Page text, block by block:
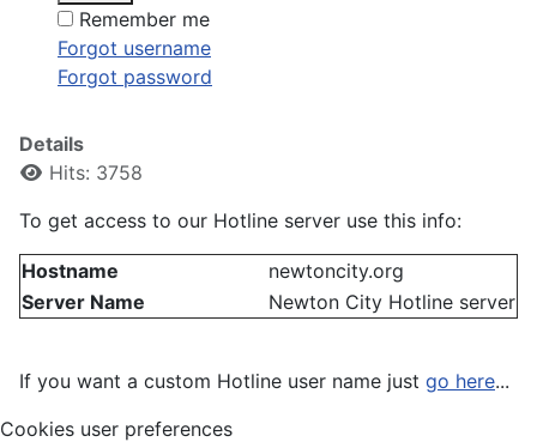
Remember me
Forgot username
Forgot password
Details
Hits: 3758
To get access to our Hotline server use this info:
Hostname
newtoncity.org
Server Name
Newton City Hotline server
If you want a custom Hotline user name just go here...
Cookies user preferences